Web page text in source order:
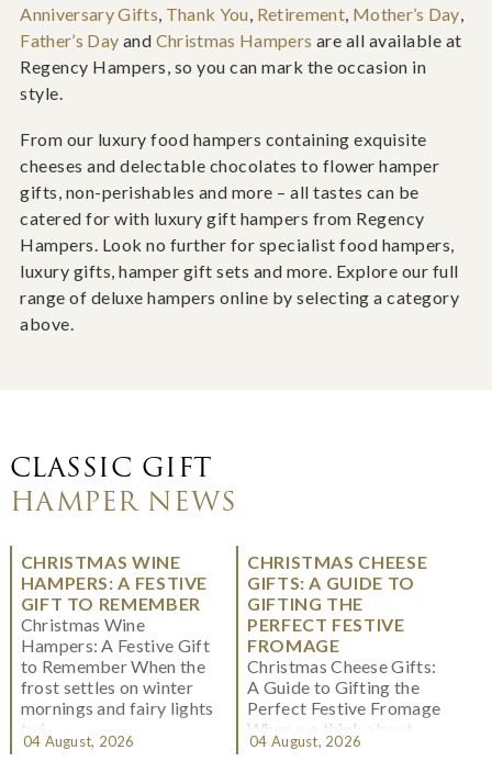
Anniversary Gifts, Thank You, Retirement, Mother’s Day,
Father’s Day and Christmas Hampers are all available at
Regency Hampers, so you can mark the occasion in
style.
From our luxury food hampers containing exquisite
cheeses and delectable chocolates to flower hamper
gifts, non-perishables and more – all tastes can be
catered for with luxury gift hampers from Regency
Hampers. Look no further for specialist food hampers,
luxury gifts, hamper gift sets and more. Explore our full
range of deluxe hampers online by selecting a category
above.
CLASSIC GIFT
HAMPER NEWS
CHRISTMAS WINE
HAMPERS: A FESTIVE
GIFT TO REMEMBER
Christmas Wine
Hampers: A Festive Gift
to Remember When the
frost settles on winter
mornings and fairy lights
twi...
04 August, 2026
CHRISTMAS CHEESE
GIFTS: A GUIDE TO
GIFTING THE
PERFECT FESTIVE
FROMAGE
Christmas Cheese Gifts:
A Guide to Gifting the
Perfect Festive Fromage
When we think about
Christmas gifting, che...
04 August, 2026